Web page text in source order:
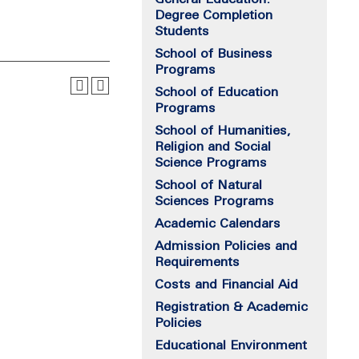
Degree Completion
Students
School of Business
Programs
School of Education
Programs
School of Humanities,
Religion and Social
Science Programs
School of Natural
Sciences Programs
Academic Calendars
Admission Policies and
Requirements
Costs and Financial Aid
Registration & Academic
Policies
Educational Environment